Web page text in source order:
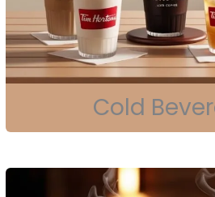
Cold